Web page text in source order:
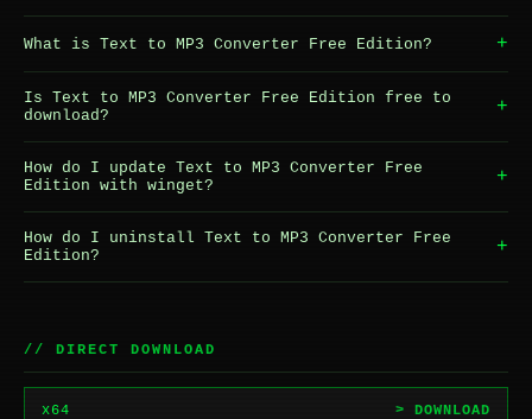
What is Text to MP3 Converter Free Edition? +
Is Text to MP3 Converter Free Edition free to
download?
+
How do I update Text to MP3 Converter Free
Edition with winget?
+
How do I uninstall Text to MP3 Converter Free
Edition?
+
// DIRECT DOWNLOAD
x64 > DOWNLOAD